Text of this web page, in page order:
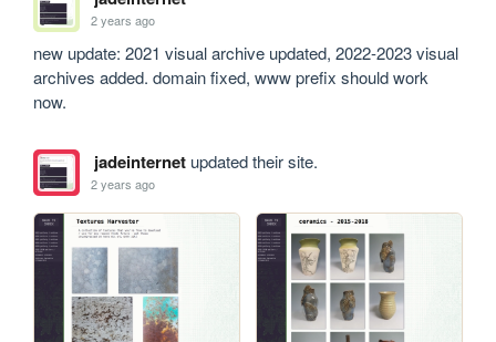
2 years ago
new update: 2021 visual archive updated, 2022-2023 visual
archives added. domain fixed, www prefix should work
now.
jadeinternetupdated their site.
2 years ago